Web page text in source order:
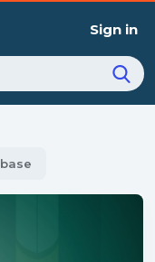
Sign in
Current:
base